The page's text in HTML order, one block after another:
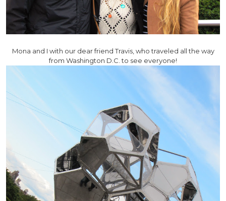
Mona and I with our dear friend Travis, who traveled all the way
from Washington D.C. to see everyone!